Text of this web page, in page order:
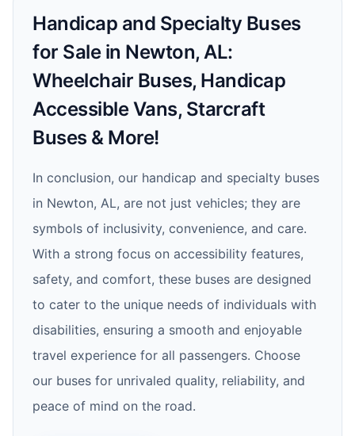
Handicap and Specialty Buses
for Sale in Newton, AL:
Wheelchair Buses, Handicap
Accessible Vans, Starcraft
Buses & More!
In conclusion, our handicap and specialty buses
in Newton, AL, are not just vehicles; they are
symbols of inclusivity, convenience, and care.
With a strong focus on accessibility features,
safety, and comfort, these buses are designed
to cater to the unique needs of individuals with
disabilities, ensuring a smooth and enjoyable
travel experience for all passengers. Choose
our buses for unrivaled quality, reliability, and
peace of mind on the road.